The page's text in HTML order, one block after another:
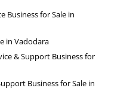
Business for Sale in
in Vadodara
& Support Business for
Business for Sale in